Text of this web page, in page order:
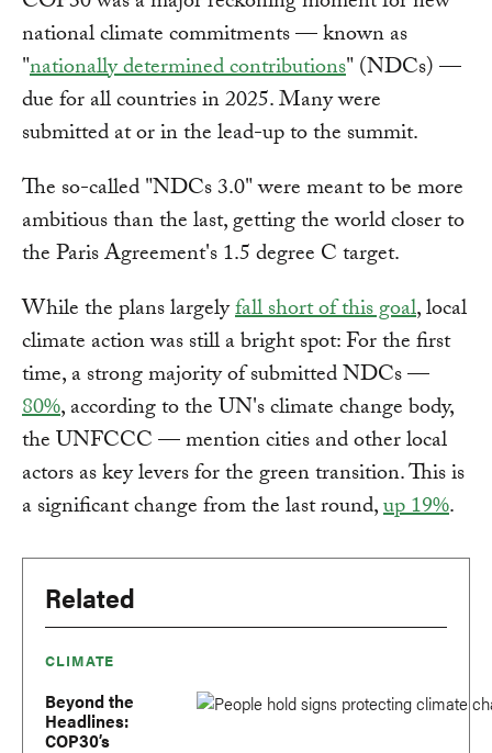
national climate commitments — known as
"nationally determined contributions" (NDCs) —
due for all countries in 2025. Many were
submitted at or in the lead-up to the summit.
The so-called "NDCs 3.0" were meant to be more
ambitious than the last, getting the world closer to
the Paris Agreement's 1.5 degree C target.
While the plans largelyfall short of this goal, local
climate action was still a bright spot: For the first
time, a strong majority of submitted NDCs —
80%, according to the UN's climate change body,
the UNFCCC — mention cities and other local
actors as key levers for the green transition. This is
a significant change from the last round,up 19%.
Related
CLIMATE
Beyond the
Headlines:
COP30’s